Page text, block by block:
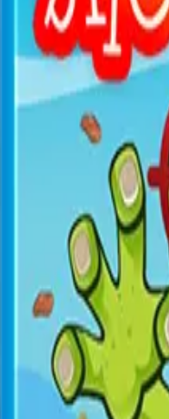
All GamesNewPopular
Air Battle
Air Battle
Shooter
Aerial combat
down enemy aircraft.
← More Games